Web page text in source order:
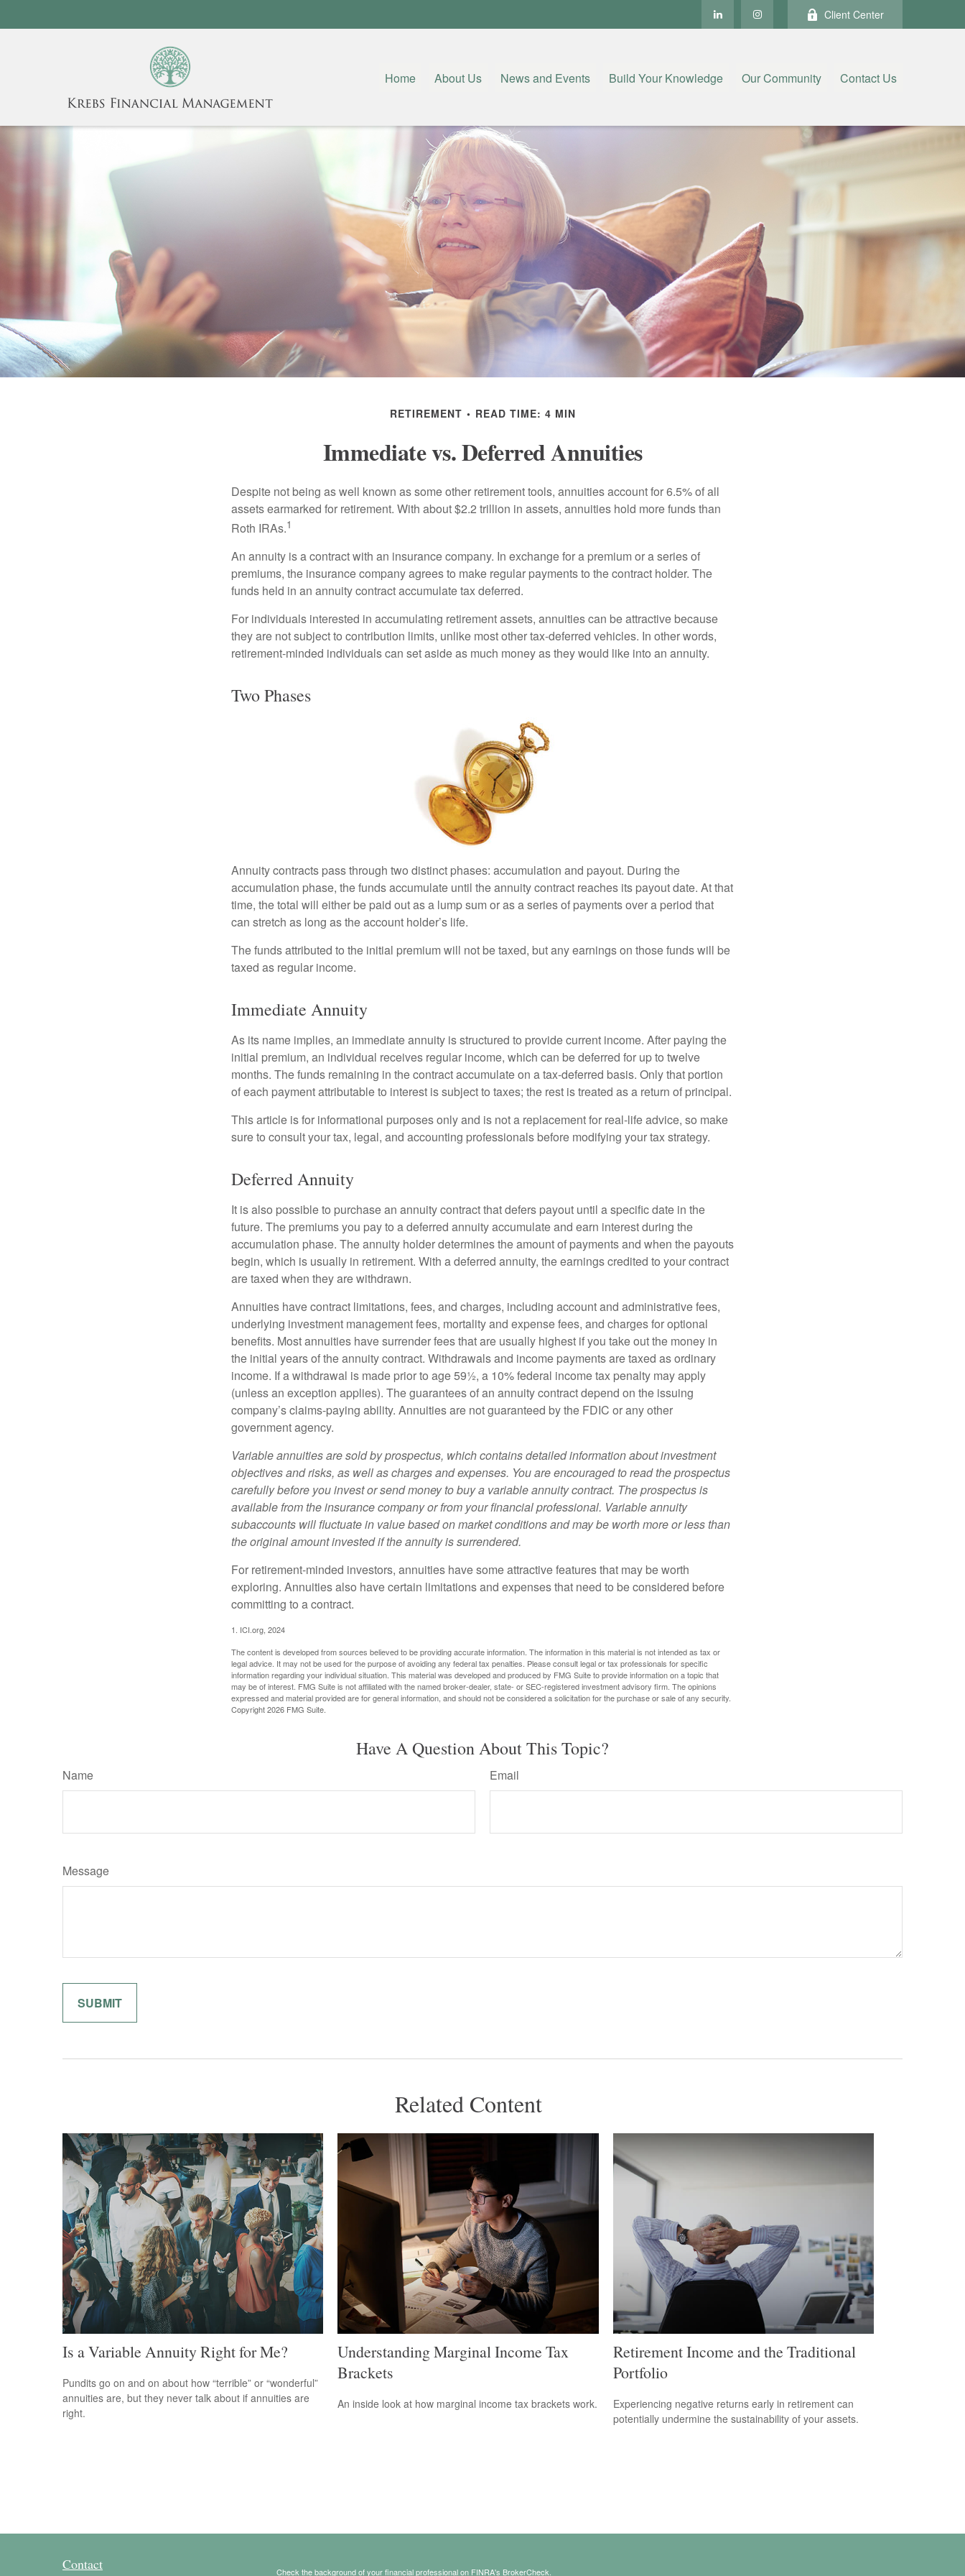
Client Center
Home About Us News and Events Build Your Knowledge Our Community Contact Us
RETIREMENT READ TIME: 4 MIN
Immediate vs. Deferred Annuities
Despite not being as well known as some other retirement tools, annuities account for 6.5% of all
assets earmarked for retirement. With about $2.2 trillion in assets, annuities hold more funds than
Roth IRAs.1
An annuity is a contract with an insurance company. In exchange for a premium or a series of
premiums, the insurance company agrees to make regular payments to the contract holder. The
funds held in an annuity contract accumulate tax deferred.
For individuals interested in accumulating retirement assets, annuities can be attractive because
they are not subject to contribution limits, unlike most other tax-deferred vehicles. In other words,
retirement-minded individuals can set aside as much money as they would like into an annuity.
Two Phases
Annuity contracts pass through two distinct phases: accumulation and payout. During the
accumulation phase, the funds accumulate until the annuity contract reaches its payout date. At that
time, the total will either be paid out as a lump sum or as a series of payments over a period that
can stretch as long as the account holder’s life.
The funds attributed to the initial premium will not be taxed, but any earnings on those funds will be
taxed as regular income.
Immediate Annuity
As its name implies, an immediate annuity is structured to provide current income. After paying the
initial premium, an individual receives regular income, which can be deferred for up to twelve
months. The funds remaining in the contract accumulate on a tax-deferred basis. Only that portion
of each payment attributable to interest is subject to taxes; the rest is treated as a return of principal.
This article is for informational purposes only and is not a replacement for real-life advice, so make
sure to consult your tax, legal, and accounting professionals before modifying your tax strategy.
Deferred Annuity
It is also possible to purchase an annuity contract that defers payout until a specific date in the
future. The premiums you pay to a deferred annuity accumulate and earn interest during the
accumulation phase. The annuity holder determines the amount of payments and when the payouts
begin, which is usually in retirement. With a deferred annuity, the earnings credited to your contract
are taxed when they are withdrawn.
Annuities have contract limitations, fees, and charges, including account and administrative fees,
underlying investment management fees, mortality and expense fees, and charges for optional
benefits. Most annuities have surrender fees that are usually highest if you take out the money in
the initial years of the annuity contract. Withdrawals and income payments are taxed as ordinary
income. If a withdrawal is made prior to age 59½, a 10% federal income tax penalty may apply
(unless an exception applies). The guarantees of an annuity contract depend on the issuing
company’s claims-paying ability. Annuities are not guaranteed by the FDIC or any other
government agency.
Variable annuities are sold by prospectus, which contains detailed information about investment
objectives and risks, as well as charges and expenses. You are encouraged to read the prospectus
carefully before you invest or send money to buy a variable annuity contract. The prospectus is
available from the insurance company or from your financial professional. Variable annuity
subaccounts will fluctuate in value based on market conditions and may be worth more or less than
the original amount invested if the annuity is surrendered.
For retirement-minded investors, annuities have some attractive features that may be worth
exploring. Annuities also have certain limitations and expenses that need to be considered before
committing to a contract.
1. ICI.org, 2024
The content is developed from sources believed to be providing accurate information. The information in this material is not intended as tax or
legal advice. It may not be used for the purpose of avoiding any federal tax penalties. Please consult legal or tax professionals for specific
information regarding your individual situation. This material was developed and produced by FMG Suite to provide information on a topic that
may be of interest. FMG Suite is not affiliated with the named broker-dealer, state- or SEC-registered investment advisory firm. The opinions
expressed and material provided are for general information, and should not be considered a solicitation for the purchase or sale of any security.
Copyright2026 FMG Suite.
Have A Question About This Topic?
Name Email
Message
Related Content
Is a Variable Annuity Right for Me?
Pundits go on and on about how “terrible” or “wonderful”
annuities are, but they never talk about if annuities are
right.
Understanding Marginal Income Tax
Brackets
An inside look at how marginal income tax brackets work.
Retirement Income and the Traditional
Portfolio
Experiencing negative returns early in retirement can
potentially undermine the sustainability of your assets.
Contact Check the background of your financial professional on FINRA's BrokerCheck